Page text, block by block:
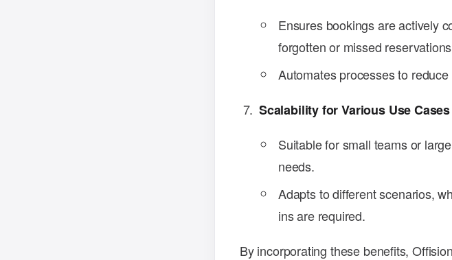
Ensures bookings are actively
forgotten or missed
Automates processes to
Scalability for Various Use Cases
Suitable for small teams or
needs.
Adapts to different scenarios,
ins are required.
By incorporating these benefits,